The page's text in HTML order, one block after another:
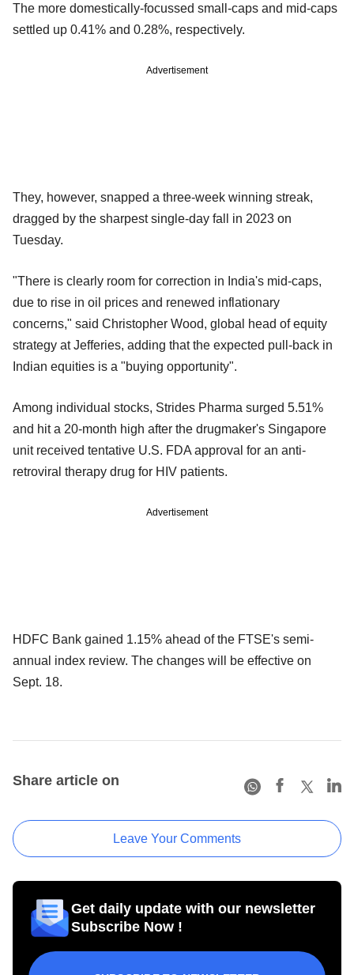
The more domestically-focussed small-caps and mid-caps
settled up 0.41% and 0.28%, respectively.
Advertisement
They, however, snapped a three-week winning streak,
dragged by the sharpest single-day fall in 2023 on
Tuesday.
"There is clearly room for correction in India's mid-caps,
due to rise in oil prices and renewed inflationary
concerns," said Christopher Wood, global head of equity
strategy at Jefferies, adding that the expected pull-back in
Indian equities is a "buying opportunity".
Among individual stocks, Strides Pharma surged 5.51%
and hit a 20-month high after the drugmaker's Singapore
unit received tentative U.S. FDA approval for an anti-
retroviral therapy drug for HIV patients.
Advertisement
HDFC Bank gained 1.15% ahead of the FTSE's semi-
annual index review. The changes will be effective on
Sept. 18.
Share article on
Leave Your Comments
Get daily update with our newsletter
Subscribe Now !